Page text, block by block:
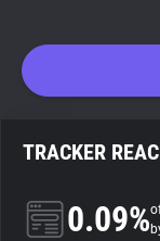
TRACKER
0.09%